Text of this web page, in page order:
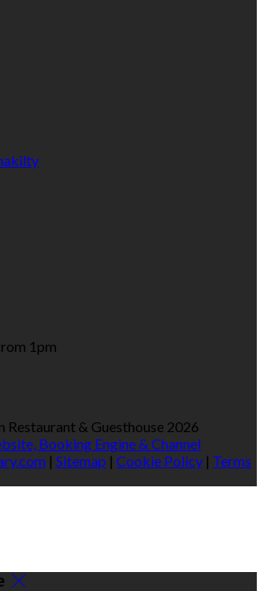
1pm
Restaurant & Guesthouse 2026
Booking Engine & Channel
| Sitemap | Cookie Policy | Terms